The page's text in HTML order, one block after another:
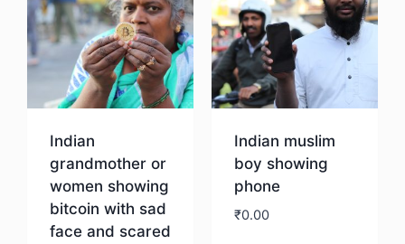
Indian
grandmother or
women showing
bitcoin with sad
face and scared
Indian muslim
boy showing
phone
₹0.00